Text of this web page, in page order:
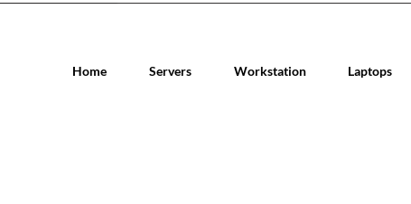
Home Servers Workstation Laptops